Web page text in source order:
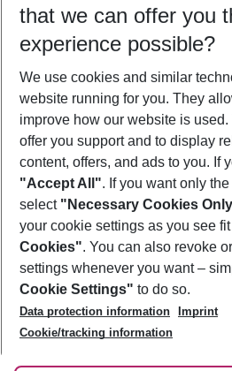
Who will travel
2 adults No children
Show more
Footer
Footer navigation
About Us
Best Price Guarantee
Change Cookie Settings
Cookie Policy
Facts
Service & Help
Accessible Travel
Check-in
Follow Us
that we can offer you
experience possible?
We use cookies and similar
website running for you. They
improve how our website is
offer you support and to display
content, offers, and ads to you. If
"Accept All". If you want only
select "Necessary Cookies
your cookie settings as you see
Cookies". You can also revoke
settings whenever you want –
Cookie Settings" to do so.
Data protection information
Imprint
Cookie/tracking information